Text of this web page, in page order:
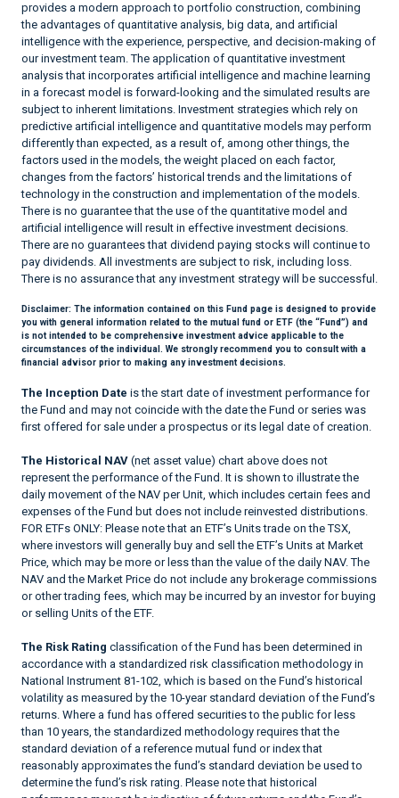
provides a modern approach to portfolio construction, combining
the advantages of quantitative analysis, big data, and artificial
intelligence with the experience, perspective, and decision-making of
our investment team. The application of quantitative investment
analysis that incorporates artificial intelligence and machine learning
in a forecast model is forward-looking and the simulated results are
subject to inherent limitations. Investment strategies which rely on
predictive artificial intelligence and quantitative models may perform
differently than expected, as a result of, among other things, the
factors used in the models, the weight placed on each factor,
changes from the factors’ historical trends and the limitations of
technology in the construction and implementation of the models.
There is no guarantee that the use of the quantitative model and
artificial intelligence will result in effective investment decisions.
There are no guarantees that dividend paying stocks will continue to
pay dividends. All investments are subject to risk, including loss.
There is no assurance that any investment strategy will be successful.
Disclaimer: The information contained on this Fund page is designed to provide
you with general information related to the mutual fund or ETF (the “Fund”) and
is not intended to be comprehensive investment advice applicable to the
circumstances of the individual. We strongly recommend you to consult with a
financial advisor prior to making any investment decisions.
The Inception Date is the start date of investment performance for
the Fund and may not coincide with the date the Fund or series was
first offered for sale under a prospectus or its legal date of creation.
The Historical NAV (net asset value) chart above does not
represent the performance of the Fund. It is shown to illustrate the
daily movement of the NAV per Unit, which includes certain fees and
expenses of the Fund but does not include reinvested distributions.
FOR ETFs ONLY: Please note that an ETF’s Units trade on the TSX,
where investors will generally buy and sell the ETF’s Units at Market
Price, which may be more or less than the value of the daily NAV. The
NAV and the Market Price do not include any brokerage commissions
or other trading fees, which may be incurred by an investor for buying
or selling Units of the ETF.
The Risk Rating classification of the Fund has been determined in
accordance with a standardized risk classification methodology in
National Instrument 81-102, which is based on the Fund’s historical
volatility as measured by the 10-year standard deviation of the Fund’s
returns. Where a fund has offered securities to the public for less
than 10 years, the standardized methodology requires that the
standard deviation of a reference mutual fund or index that
reasonably approximates the fund’s standard deviation be used to
determine the fund’s risk rating. Please note that historical